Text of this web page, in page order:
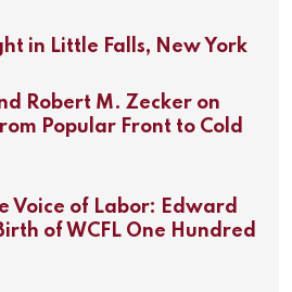
in Little Falls, New York
Robert M. Zecker on
Popular Front to Cold
Voice of Labor: Edward
of WCFL One Hundred